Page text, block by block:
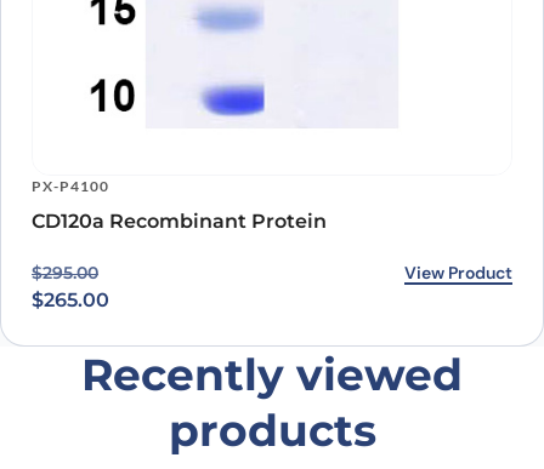
PX-P4100
CD120a Recombinant Protein
$295.00
Original price was: $295.00.
$265.00
Current price is: $265.00. View Product
Recently viewed
products